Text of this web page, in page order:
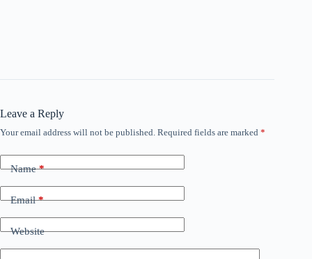
Leave a Reply
Your email address will not be published. Required fields are marked *
Name*
Email*
Website